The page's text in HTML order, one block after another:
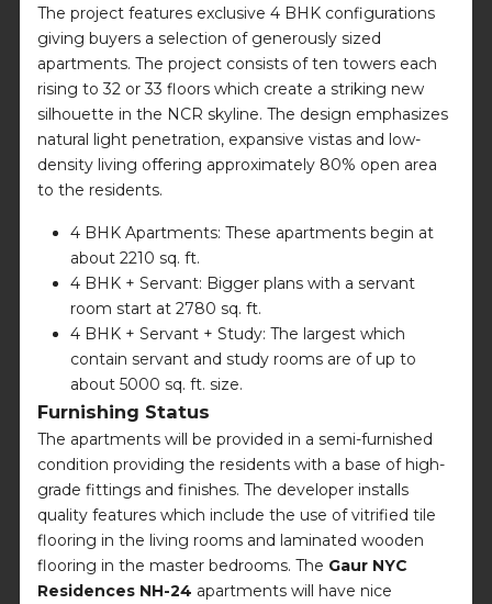
The project features exclusive 4 BHK configurations
giving buyers a selection of generously sized
apartments. The project consists of ten towers each
rising to 32 or 33 floors which create a striking new
silhouette in the NCR skyline. The design emphasizes
natural light penetration, expansive vistas and low-
density living offering approximately 80% open area
to the residents.
4 BHK Apartments: These apartments begin at
about 2210 sq. ft.
4 BHK + Servant: Bigger plans with a servant
room start at 2780 sq. ft.
4 BHK + Servant + Study: The largest which
contain servant and study rooms are of up to
about 5000 sq. ft. size.
Furnishing Status
The apartments will be provided in a semi-furnished
condition providing the residents with a base of high-
grade fittings and finishes. The developer installs
quality features which include the use of vitrified tile
flooring in the living rooms and laminated wooden
flooring in the master bedrooms. The Gaur NYC
Residences NH-24 apartments will have nice